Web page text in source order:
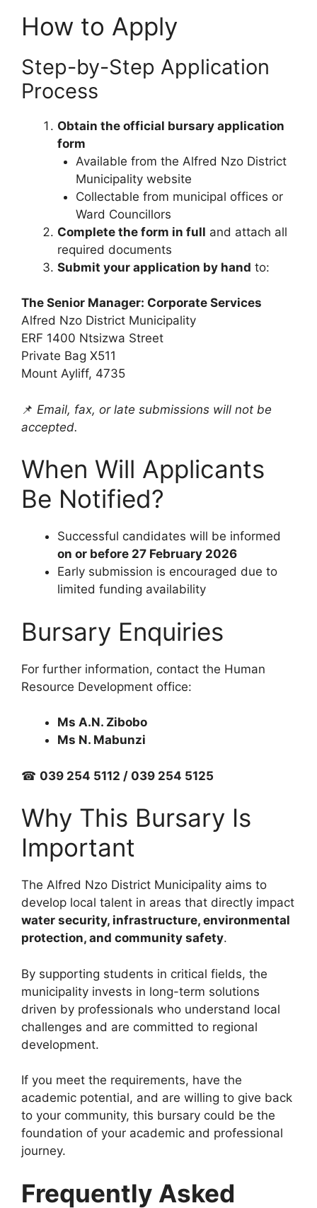
How to Apply
Step-by-Step Application
Process
Obtain the official bursary application
form
Available from the Alfred Nzo District
Municipality website
Collectable from municipal offices or
Ward Councillors
Complete the form in full and attach all
required documents
Submit your application by hand to:
The Senior Manager: Corporate Services
Alfred Nzo District Municipality
ERF 1400 Ntsizwa Street
Private Bag X511
Mount Ayliff, 4735
📌 Email, fax, or late submissions will not be
accepted.
When Will Applicants
Be Notified?
Successful candidates will be informed
on or before 27 February 2026
Early submission is encouraged due to
limited funding availability
Bursary Enquiries
For further information, contact the Human
Resource Development office:
Ms A.N. Zibobo
Ms N. Mabunzi
☎ 039 254 5112 / 039 254 5125
Why This Bursary Is
Important
The Alfred Nzo District Municipality aims to
develop local talent in areas that directly impact
water security, infrastructure, environmental
protection, and community safety.
By supporting students in critical fields, the
municipality invests in long-term solutions
driven by professionals who understand local
challenges and are committed to regional
development.
If you meet the requirements, have the
academic potential, and are willing to give back
to your community, this bursary could be the
foundation of your academic and professional
journey.
Frequently Asked